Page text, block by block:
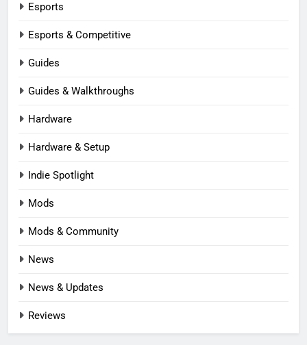
Esports
Esports & Competitive
Guides
Guides & Walkthroughs
Hardware
Hardware & Setup
Indie Spotlight
Mods
Mods & Community
News
News & Updates
Reviews